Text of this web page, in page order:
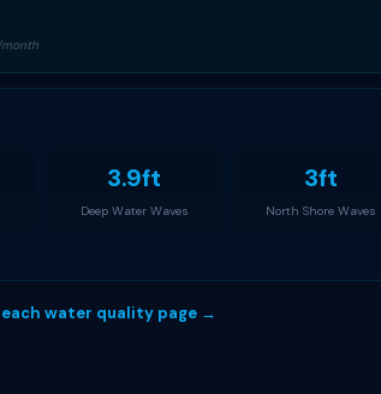
3.9ft
Deep Water Waves
3ft
North Shore Waves
water quality page →